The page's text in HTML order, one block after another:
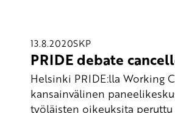
13.8.2020SKP
PRIDE debate
Helsinki PRIDE:lla Working
kansainvälinen
työläisten oikeuksita peruttu